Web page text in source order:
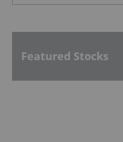
Featured Stocks